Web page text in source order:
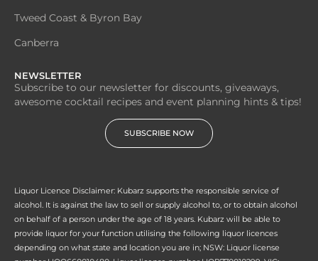
Tweed Coast & Byron Bay
Canberra
NEWSLETTER
Subscribe to our newsletter for discounts, giveaways,
awesome cocktail recipes and event planning hints & tips!
SUBSCRIBE NOW
Liquor Licence Disclaimer: Kubarz supports the responsible service of
alcohol. It is against the law to sell or supply alcohol to, or to obtain alcohol
on behalf of a person under the age of 18 years. Kubarz will be able to
provide liquor for your function utilising the following liquor licences
depending on what state and location you are in; NSW: Liquor license